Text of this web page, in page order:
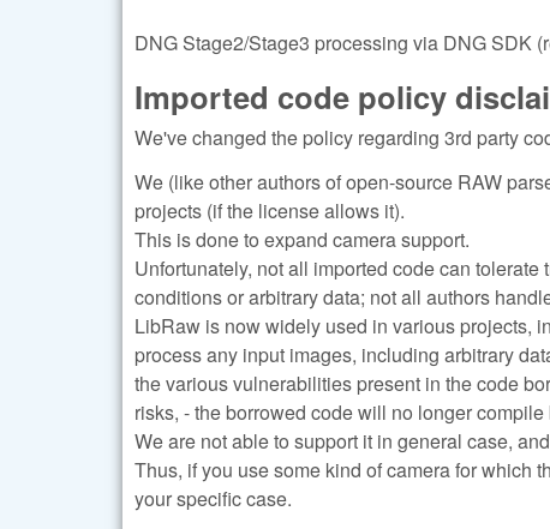
DNG Stage2/Stage3 processing via DNG SDK
Imported code policy
We've changed the policy regarding 3rd party
We (like other authors of open-source RAW
projects (if the license allows it).
This is done to expand camera support.
Unfortunately, not all imported code can
conditions or arbitrary data; not all authors
LibRaw is now widely used in various projects,
process any input images, including arbitrary
the various vulnerabilities present in the code
risks, - the borrowed code will no longer compile
We are not able to support it in general case,
Thus, if you use some kind of camera for which
your specific case.